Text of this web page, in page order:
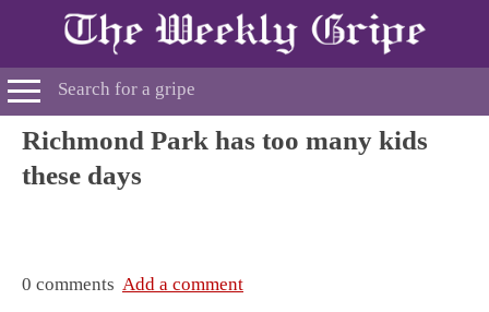
Richmond Park has too many kids
these days
0 comments Add a comment